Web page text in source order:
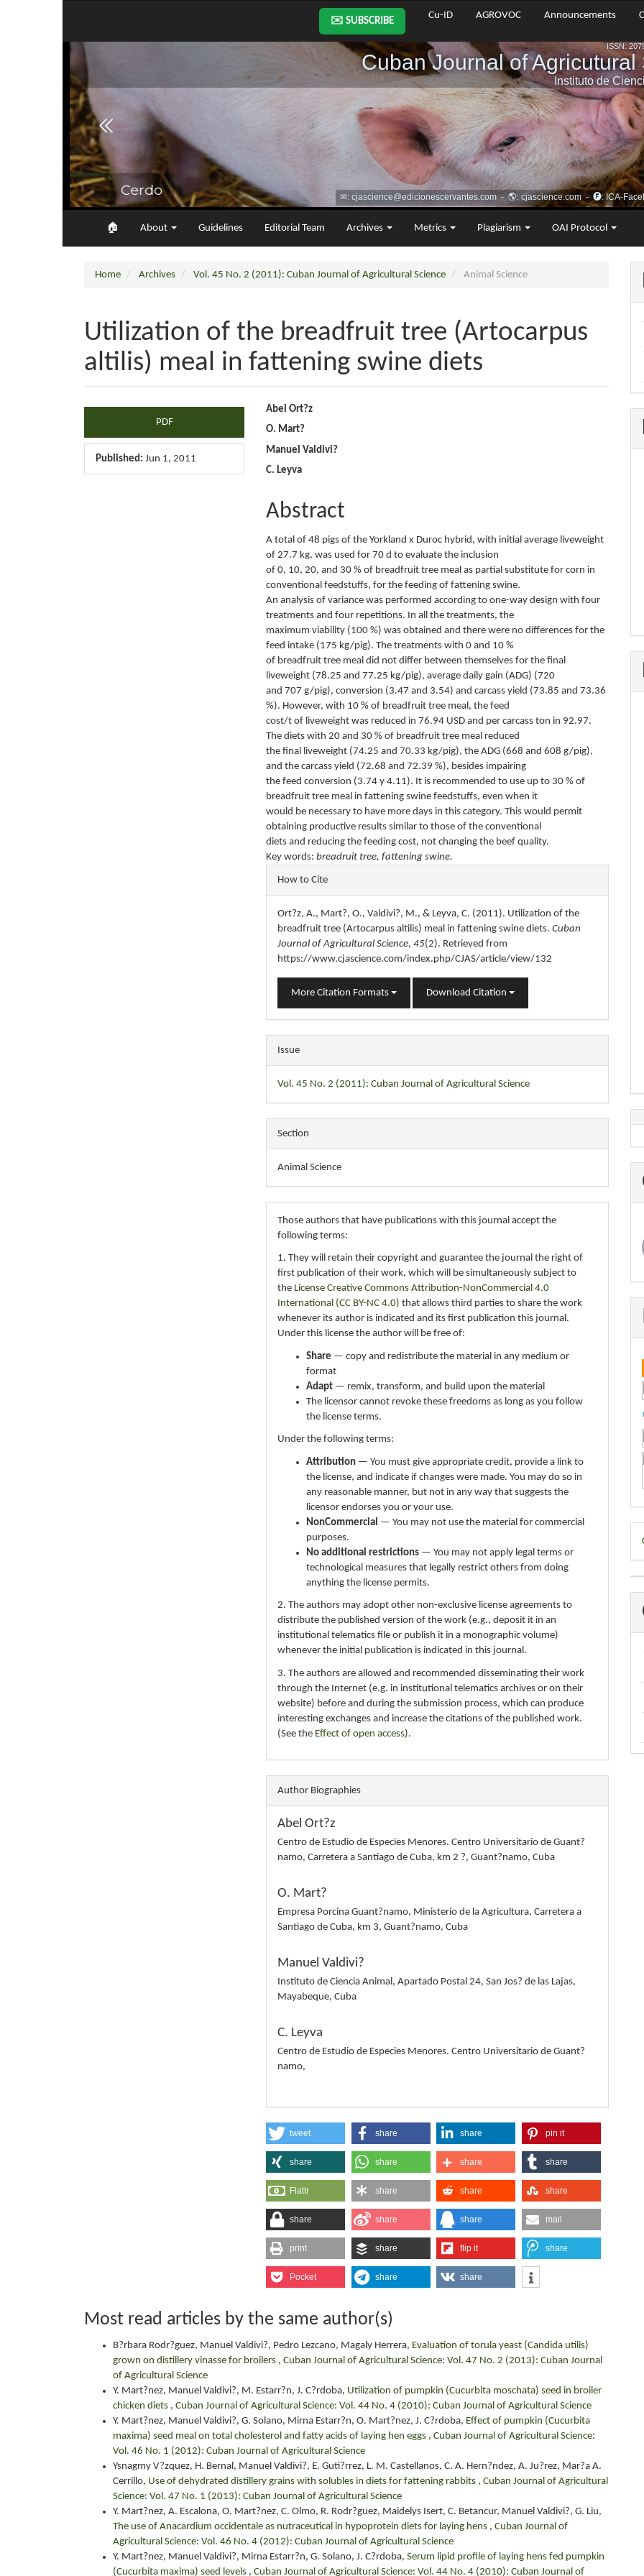
✉️ SUBSCRIBE
Cu-ID AGROVOC Announcements
🏠︎ About Guidelines Editorial Team Archives Metrics Plagiarism OAI Protocol
Home Archives Vol. 45 No. 2 (2011): Cuban Journal of Agricultural Science Animal Science
Utilization of the breadfruit tree (Artocarpus
altilis) meal in fattening swine diets
Article
Sidebar
PDF
Published: Jun 1, 2011
Main
Article
Content
Abel Ort?z
O. Mart?
Manuel Valdivi?
C. Leyva
Abstract
A total of 48 pigs of the Yorkland x Duroc hybrid, with initial average liveweight
of 27.7 kg, was used for 70 d to evaluate the inclusion
of 0, 10, 20, and 30 % of breadfruit tree meal as partial substitute for corn in
conventional feedstuffs, for the feeding of fattening swine.
An analysis of variance was performed according to one-way design with four
treatments and four repetitions. In all the treatments, the
maximum viability (100 %) was obtained and there were no differences for the
feed intake (175 kg/pig). The treatments with 0 and 10 %
of breadfruit tree meal did not differ between themselves for the final
liveweight (78.25 and 77.25 kg/pig), average daily gain (ADG) (720
and 707 g/pig), conversion (3.47 and 3.54) and carcass yield (73.85 and 73.36
%). However, with 10 % of breadfruit tree meal, the feed
cost/t of liveweight was reduced in 76.94 USD and per carcass ton in 92.97.
The diets with 20 and 30 % of breadfruit tree meal reduced
the final liveweight (74.25 and 70.33 kg/pig), the ADG (668 and 608 g/pig),
and the carcass yield (72.68 and 72.39 %), besides impairing
the feed conversion (3.74 y 4.11). It is recommended to use up to 30 % of
breadfruit tree meal in fattening swine feedstuffs, even when it
would be necessary to have more days in this category. This would permit
obtaining productive results similar to those of the conventional
diets and reducing the feeding cost, not changing the beef quality.
Key words:breadruit tree, fattening swine.
Article
Details
How to Cite
Ort?z, A., Mart?, O., Valdivi?, M., & Leyva, C. (2011). Utilization of the
breadfruit tree (Artocarpus altilis) meal in fattening swine diets.Cuban
Journal of Agricultural Science,45(2). Retrieved from
https://www.cjascience.com/index.php/CJAS/article/view/132
More Citation Formats Download Citation
Issue
Vol. 45 No. 2 (2011): Cuban Journal of Agricultural Science
Section
Animal Science
Those authors that have publications with this journal accept the
following terms:
1. They will retain their copyright and guarantee the journal the right of
first publication of their work, which will be simultaneously subject to
the License Creative Commons Attribution-NonCommercial 4.0
International (CC BY-NC 4.0) that allows third parties to share the work
whenever its author is indicated and its first publication this journal.
Under this license the author will be free of:
Share — copy and redistribute the material in any medium or
format
Adapt — remix, transform, and build upon the material
The licensor cannot revoke these freedoms as long as you follow
the license terms.
Under the following terms:
Attribution — You must give appropriate credit, provide a link to
the license, and indicate if changes were made. You may do so in
any reasonable manner, but not in any way that suggests the
licensor endorses you or your use.
NonCommercial — You may not use the material for commercial
purposes.
No additional restrictions — You may not apply legal terms or
technological measures that legally restrict others from doing
anything the license permits.
2. The authors may adopt other non-exclusive license agreements to
distribute the published version of the work (e.g., deposit it in an
institutional telematics file or publish it in a monographic volume)
whenever the initial publication is indicated in this journal.
3. The authors are allowed and recommended disseminating their work
through the Internet (e.g. in institutional telematics archives or on their
website) before and during the submission process, which can produce
interesting exchanges and increase the citations of the published work.
(See the Effect of open access).
Author Biographies
Abel Ort?z
Centro de Estudio de Especies Menores. Centro Universitario de Guant?
namo, Carretera a Santiago de Cuba, km 2 ?, Guant?namo, Cuba
O. Mart?
Empresa Porcina Guant?namo, Ministerio de la Agricultura, Carretera a
Santiago de Cuba, km 3, Guant?namo, Cuba
Manuel Valdivi?
Instituto de Ciencia Animal, Apartado Postal 24, San Jos? de las Lajas,
Mayabeque, Cuba
C. Leyva
Centro de Estudio de Especies Menores. Centro Universitario de Guant?
namo,
tweet share share pin it
share share share share
Flattr share share share
share share share mail
print share flip it share
Pocket share share
Most read articles by the same author(s)
B?rbara Rodr?guez, Manuel Valdivi?, Pedro Lezcano, Magaly Herrera, Evaluation of torula yeast (Candida utilis)
grown on distillery vinasse for broilers , Cuban Journal of Agricultural Science: Vol. 47 No. 2 (2013): Cuban Journal
of Agricultural Science
Y. Mart?nez, Manuel Valdivi?, M. Estarr?n, J. C?rdoba, Utilization of pumpkin (Cucurbita moschata) seed in broiler
chicken diets , Cuban Journal of Agricultural Science: Vol. 44 No. 4 (2010): Cuban Journal of Agricultural Science
Y. Mart?nez, Manuel Valdivi?, G. Solano, Mirna Estarr?n, O. Mart?nez, J. C?rdoba, Effect of pumpkin (Cucurbita
maxima) seed meal on total cholesterol and fatty acids of laying hen eggs , Cuban Journal of Agricultural Science:
Vol. 46 No. 1 (2012): Cuban Journal of Agricultural Science
Ysnagmy V?zquez, H. Bernal, Manuel Valdivi?, E. Guti?rrez, L. M. Castellanos, C. A. Hern?ndez, A. Ju?rez, Mar?a A.
Cerrillo, Use of dehydrated distillery grains with solubles in diets for fattening rabbits , Cuban Journal of Agricultural
Science: Vol. 47 No. 1 (2013): Cuban Journal of Agricultural Science
Y. Mart?nez, A. Escalona, O. Mart?nez, C. Olmo, R. Rodr?guez, Maidelys Isert, C. Betancur, Manuel Valdivi?, G. Liu,
The use of Anacardium occidentale as nutraceutical in hypoprotein diets for laying hens , Cuban Journal of
Agricultural Science: Vol. 46 No. 4 (2012): Cuban Journal of Agricultural Science
Y. Mart?nez, Manuel Valdivi?, Mirna Estarr?n, G. Solano, J. C?rdoba, Serum lipid profile of laying hens fed pumpkin
(Cucurbita maxima) seed levels , Cuban Journal of Agricultural Science: Vol. 44 No. 4 (2010): Cuban Journal of